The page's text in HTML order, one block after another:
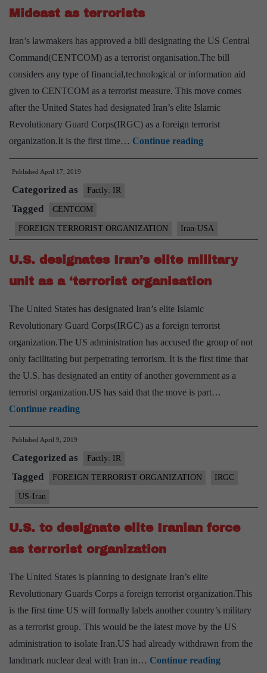
Mideast as terrorists
Iran’s lawmakers has approved a bill designating the US Central
Command(CENTCOM) as a terrorist organisation.The bill
considers any type of financial,technological or information aid
given to CENTCOM as a terrorist measure. This move comes
after the United States had designated Iran’s elite Islamic
Revolutionary Guard Corps(IRGC) as a foreign terrorist
organization.It is the first time… Continue readingIran
parliament
to
Mideast
as
Published April 17, 2019
Categorized as Factly: IR
Tagged CENTCOM
FOREIGN TERRORIST ORGANIZATION Iran-USA
U.S. designates Iran’s elite military
unit as a ‘terrorist organisation
The United States has designated Iran’s elite Islamic
Revolutionary Guard Corps(IRGC) as a foreign terrorist
organization.The US administration has accused the group of not
only facilitating but perpetrating terrorism. It is the first time that
the U.S. has designated an entity of another government as a
terrorist organization.US has said that the move is part…
Continue readingU.S.
designates
elite
military
as
a
organisation
Published April 9, 2019
Categorized as Factly: IR
Tagged FOREIGN TERRORIST ORGANIZATION IRGC
US-Iran
U.S. to designate elite Iranian force
as terrorist organization
The United States is planning to designate Iran’s elite
Revolutionary Guards Corps a foreign terrorist organization.This
is the first time US will formally labels another country’s military
as a terrorist group. This would be the latest move by the US
administration to isolate Iran.US had already withdrawn from the
landmark nuclear deal with Iran in… Continue readingU.S.